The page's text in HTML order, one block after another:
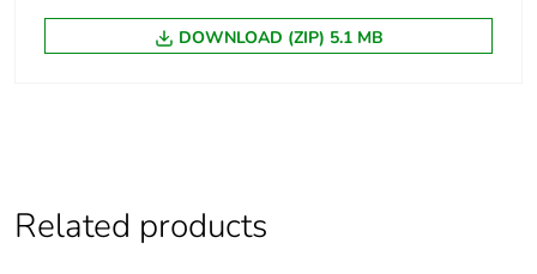
DOWNLOAD (ZIP) 5.1 MB
Related products